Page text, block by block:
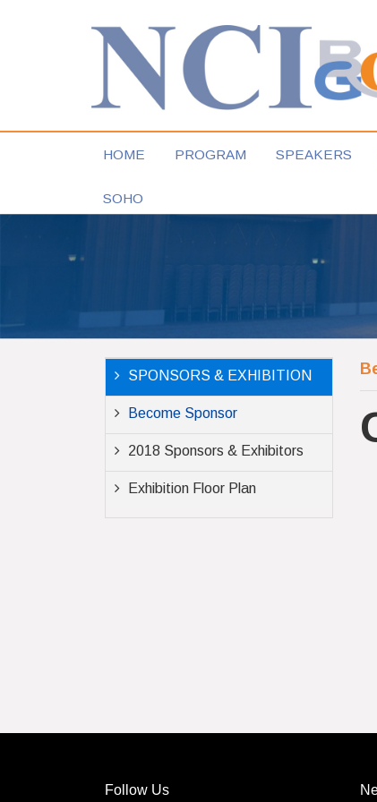
HOME PROGRAM SPEAKERS
SOHO
SPONSORS & EXHIBITION
Become Sponsor
2018 Sponsors & Exhibitors
Exhibition Floor Plan
Follow Us